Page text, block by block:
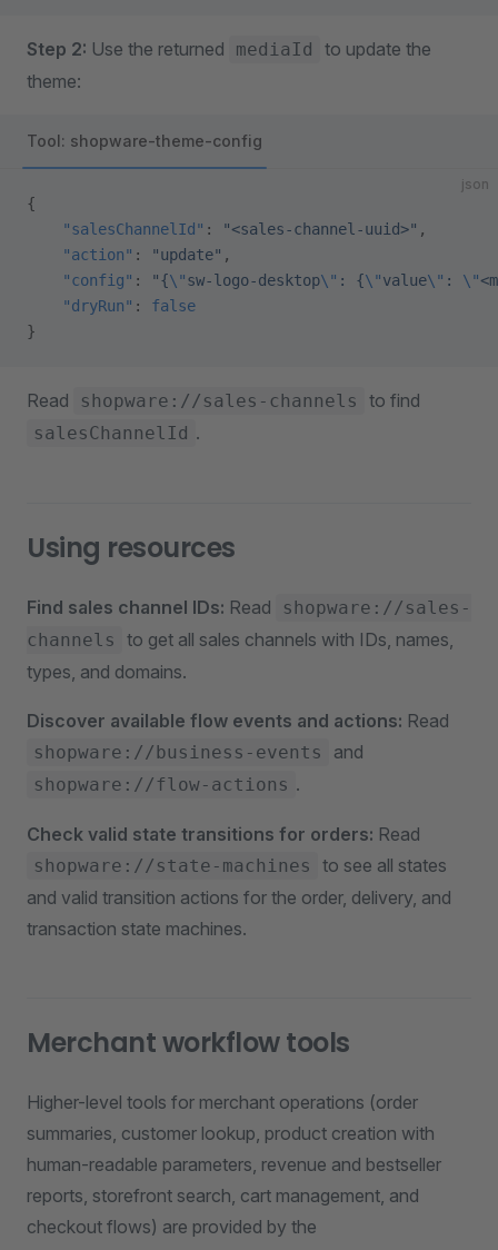
Step 2: Use the returned mediaId
to update the
theme:
Tool: shopware-theme-config
json
{
    "salesChannelId"
: "<sales-channel-uuid>" ,
    "action"
: "update" ,
    "config"
: "{\"sw-logo-desktop\" : {\"value\" : \"
    "dryRun"
: false
}
Read shopware://sales-channels to find
salesChannelId .
Using resources
Find sales channel IDs: Read
shopware://sales-
channels
to get all sales channels with IDs, names,
types, and domains.
Discover available flow events and actions: Read
shopware://business-events and
shopware://flow-actions .
Check valid state transitions for orders: Read
shopware://state-machines
to see all states
and valid transition actions for the order, delivery, and
transaction state machines.
Merchant workflow tools
Higher-level tools for merchant operations (order
summaries, customer lookup, product creation with
human-readable parameters, revenue and bestseller
reports, storefront search, cart management, and
checkout flows) are provided by the